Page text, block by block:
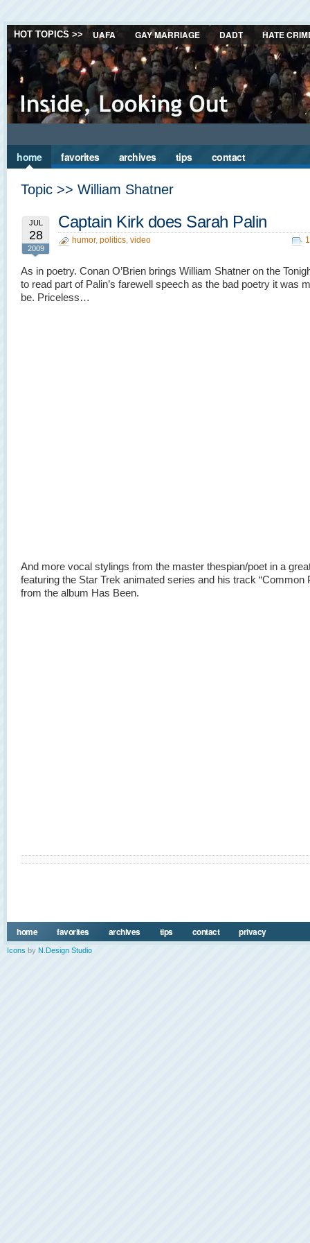
HOT TOPICS >> UAFA GAY MARRIAGE DADT HATE
home favorites archives tips contact
Topic >> William Shatner
JUL
28
2009
Captain Kirk does Sarah Palin
humor, politics, video
As in poetry. Conan O’Brien brings William Shatner on the
to read part of Palin’s farewell speech as the bad poetry it was
be. Priceless…
And more vocal stylings from the master thespian/poet in a
featuring the Star Trek animated series and his track “Common
from the album Has Been.
home favorites archives tips contact privacy
Icons by N.Design Studio